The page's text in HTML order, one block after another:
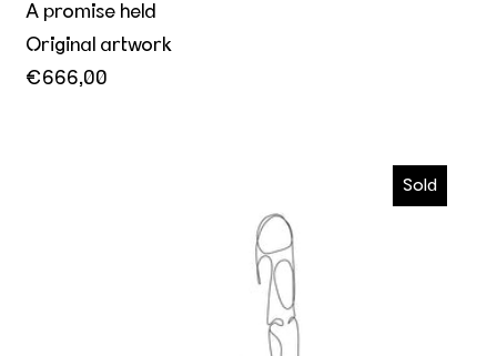
A promise held
Original artwork
€666,00
Sold